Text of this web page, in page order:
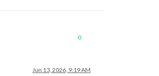
0
Jun 13, 2026, 9:19 AM